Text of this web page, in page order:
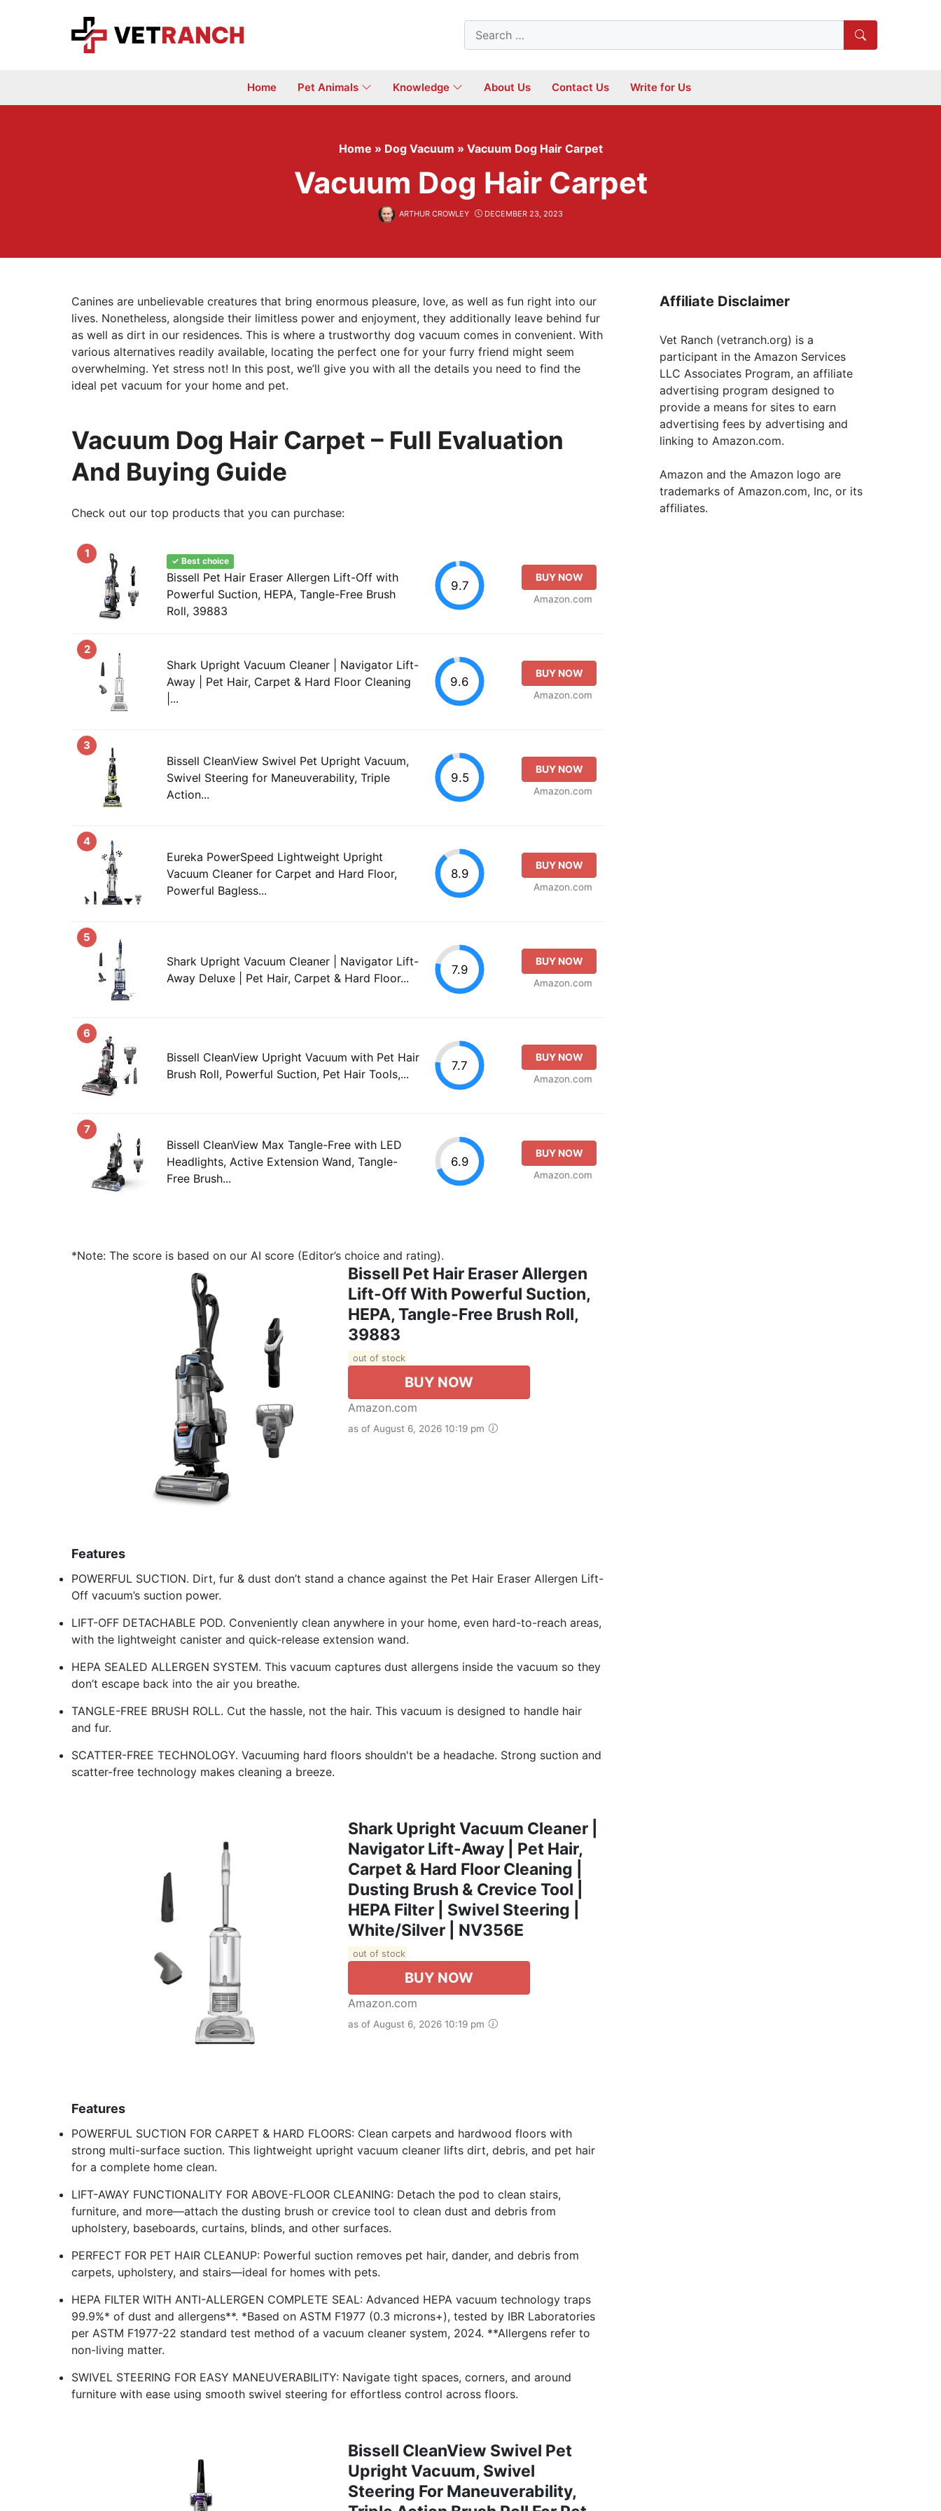
Search
for:
Home Pet Animals Knowledge About Us Contact Us Write for Us
Home » Dog Vacuum » Vacuum Dog Hair Carpet
Vacuum Dog Hair Carpet
ARTHUR CROWLEY DECEMBER 23, 2023
Canines are unbelievable creatures that bring enormous pleasure, love, as well as fun right into our
lives. Nonetheless, alongside their limitless power and enjoyment, they additionally leave behind fur
as well as dirt in our residences. This is where a trustworthy dog vacuum comes in convenient. With
various alternatives readily available, locating the perfect one for your furry friend might seem
overwhelming. Yet stress not! In this post, we’ll give you with all the details you need to find the
ideal pet vacuum for your home and pet.
Vacuum Dog Hair Carpet – Full Evaluation
And Buying Guide
Check out our top products that you can purchase:
1
✓ Best choice
Bissell Pet Hair Eraser Allergen Lift-Off with
Powerful Suction, HEPA, Tangle-Free Brush
Roll, 39883
9.7
BUY NOW
Amazon.com
2
Shark Upright Vacuum Cleaner | Navigator Lift-
Away | Pet Hair, Carpet & Hard Floor Cleaning
|...
9.6
BUY NOW
Amazon.com
3
Bissell CleanView Swivel Pet Upright Vacuum,
Swivel Steering for Maneuverability, Triple
Action...
9.5
BUY NOW
Amazon.com
4
Eureka PowerSpeed Lightweight Upright
Vacuum Cleaner for Carpet and Hard Floor,
Powerful Bagless...
8.9
BUY NOW
Amazon.com
5
Shark Upright Vacuum Cleaner | Navigator Lift-
Away Deluxe | Pet Hair, Carpet & Hard Floor...
7.9
BUY NOW
Amazon.com
6
Bissell CleanView Upright Vacuum with Pet Hair
Brush Roll, Powerful Suction, Pet Hair Tools,...
7.7
BUY NOW
Amazon.com
7
Bissell CleanView Max Tangle-Free with LED
Headlights, Active Extension Wand, Tangle-
Free Brush...
6.9
BUY NOW
Amazon.com
*Note: The score is based on our AI score (Editor’s choice and rating).
Bissell Pet Hair Eraser Allergen
Lift-Off With Powerful Suction,
HEPA, Tangle-Free Brush Roll,
39883
out of stock
BUY NOW
Amazon.com
as of August 6, 2026 10:19 pm
Features
POWERFUL SUCTION. Dirt, fur & dust don’t stand a chance against the Pet Hair Eraser Allergen Lift-
Off vacuum’s suction power.
LIFT-OFF DETACHABLE POD. Conveniently clean anywhere in your home, even hard-to-reach areas,
with the lightweight canister and quick-release extension wand.
HEPA SEALED ALLERGEN SYSTEM. This vacuum captures dust allergens inside the vacuum so they
don’t escape back into the air you breathe.
TANGLE-FREE BRUSH ROLL. Cut the hassle, not the hair. This vacuum is designed to handle hair
and fur.
SCATTER-FREE TECHNOLOGY. Vacuuming hard floors shouldn't be a headache. Strong suction and
scatter-free technology makes cleaning a breeze.
Shark Upright Vacuum Cleaner |
Navigator Lift-Away | Pet Hair,
Carpet & Hard Floor Cleaning |
Dusting Brush & Crevice Tool |
HEPA Filter | Swivel Steering |
White/Silver | NV356E
out of stock
BUY NOW
Amazon.com
as of August 6, 2026 10:19 pm
Features
POWERFUL SUCTION FOR CARPET & HARD FLOORS: Clean carpets and hardwood floors with
strong multi-surface suction. This lightweight upright vacuum cleaner lifts dirt, debris, and pet hair
for a complete home clean.
LIFT-AWAY FUNCTIONALITY FOR ABOVE-FLOOR CLEANING: Detach the pod to clean stairs,
furniture, and more—attach the dusting brush or crevice tool to clean dust and debris from
upholstery, baseboards, curtains, blinds, and other surfaces.
PERFECT FOR PET HAIR CLEANUP: Powerful suction removes pet hair, dander, and debris from
carpets, upholstery, and stairs—ideal for homes with pets.
HEPA FILTER WITH ANTI-ALLERGEN COMPLETE SEAL: Advanced HEPA vacuum technology traps
99.9%* of dust and allergens**. *Based on ASTM F1977 (0.3 microns+), tested by IBR Laboratories
per ASTM F1977-22 standard test method of a vacuum cleaner system, 2024. **Allergens refer to
non-living matter.
SWIVEL STEERING FOR EASY MANEUVERABILITY: Navigate tight spaces, corners, and around
furniture with ease using smooth swivel steering for effortless control across floors.
Bissell CleanView Swivel Pet
Upright Vacuum, Swivel
Steering For Maneuverability,
Affiliate Disclaimer
Vet Ranch (vetranch.org) is a
participant in the Amazon Services
LLC Associates Program, an affiliate
advertising program designed to
provide a means for sites to earn
advertising fees by advertising and
linking to Amazon.com.
Amazon and the Amazon logo are
trademarks of Amazon.com, Inc, or its
affiliates.